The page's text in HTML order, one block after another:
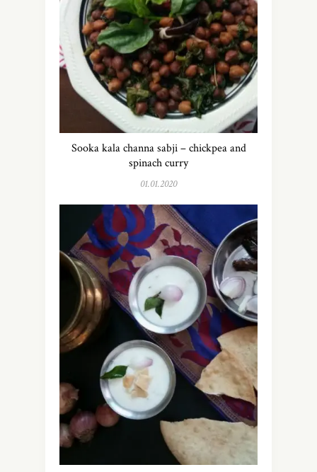
Sooka kala channa sabji – chickpea and
spinach curry
01.01.2020